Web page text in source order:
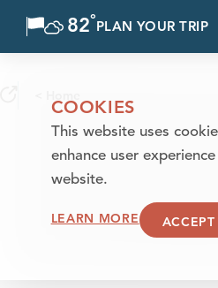
Skip to content
82°F
PLAN YOUR TRIP
COOKIES
This website uses
enhance user
website.
LEARN MORE ACCEPT